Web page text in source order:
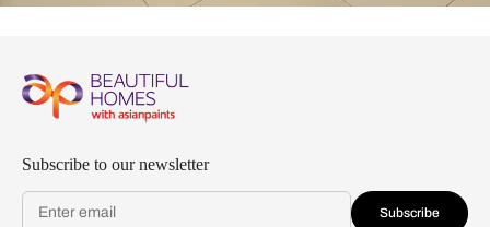
Subscribe to our newsletter
Subscribe